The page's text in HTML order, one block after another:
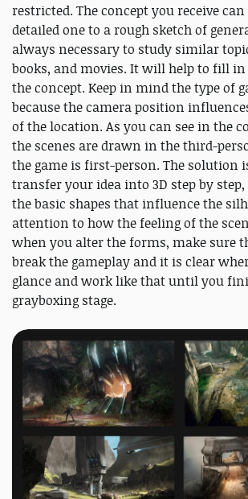
restricted. The concept you receive
detailed one to a rough sketch of
always necessary to study similar
books, and movies. It will help to fill
the concept. Keep in mind the type of
because the camera position
of the location. As you can see in the
the scenes are drawn in the third-
the game is first-person. The solution
transfer your idea into 3D step by
the basic shapes that influence the
attention to how the feeling of the
when you alter the forms, make sure
break the gameplay and it is clear
glance and work like that until you
grayboxing stage.